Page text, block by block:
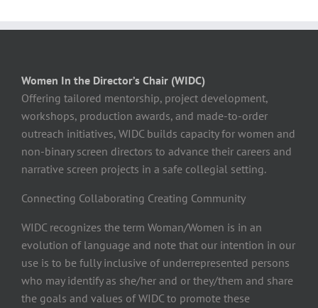
Women In the Director’s Chair (WIDC)
Offering tailored mentorship, project development,
workshops, production awards, and made-to-order
outreach initiatives, WIDC builds capacity for women and
non-binary screen directors to advance their careers and
narrative screen projects in a safe collegial setting.
Connecting Collaborating Creating Community
WIDC recognizes the term Woman/Women is in an
evolution of language and note that our intention in our
use is to be fully inclusive of underrepresented persons
who may identify as she/her and or they/them and share
the goals and values of WIDC to promote these